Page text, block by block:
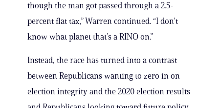
though the man got passed through a 2.5-
percent flat tax,” Warren continued. “I don’t
know what planet that’s a RINO on.”
Instead, the race has turned into a contrast
between Republicans wanting to zero in on
election integrity and the 2020 election results